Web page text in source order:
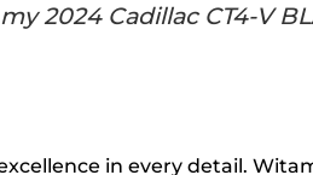
2024 Cadillac CT4-V
in every detail.